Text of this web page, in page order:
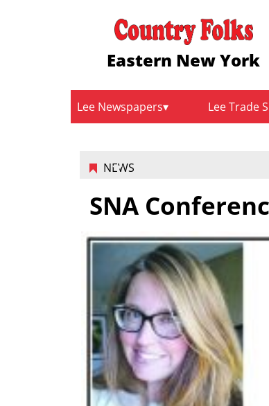
Eastern New York
Lee Newspapers Lee Trade
NEWS
SNA